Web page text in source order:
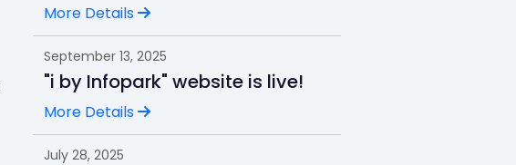
More Details
September 13, 2025
"i by Infopark" website is live!
More Details
July 28, 2025